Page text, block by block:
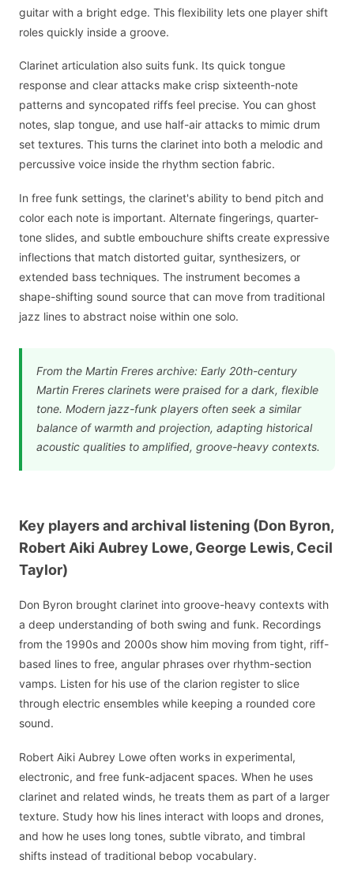
guitar with a bright edge. This flexibility lets one player shift
roles quickly inside a groove.
Clarinet articulation also suits funk. Its quick tongue
response and clear attacks make crisp sixteenth-note
patterns and syncopated riffs feel precise. You can ghost
notes, slap tongue, and use half-air attacks to mimic drum
set textures. This turns the clarinet into both a melodic and
percussive voice inside the rhythm section fabric.
In free funk settings, the clarinet's ability to bend pitch and
color each note is important. Alternate fingerings, quarter-
tone slides, and subtle embouchure shifts create expressive
inflections that match distorted guitar, synthesizers, or
extended bass techniques. The instrument becomes a
shape-shifting sound source that can move from traditional
jazz lines to abstract noise within one solo.
From the Martin Freres archive: Early 20th-century
Martin Freres clarinets were praised for a dark, flexible
tone. Modern jazz-funk players often seek a similar
balance of warmth and projection, adapting historical
acoustic qualities to amplified, groove-heavy contexts.
Key players and archival listening (Don Byron,
Robert Aiki Aubrey Lowe, George Lewis, Cecil
Taylor)
Don Byron brought clarinet into groove-heavy contexts with
a deep understanding of both swing and funk. Recordings
from the 1990s and 2000s show him moving from tight, riff-
based lines to free, angular phrases over rhythm-section
vamps. Listen for his use of the clarion register to slice
through electric ensembles while keeping a rounded core
sound.
Robert Aiki Aubrey Lowe often works in experimental,
electronic, and free funk-adjacent spaces. When he uses
clarinet and related winds, he treats them as part of a larger
texture. Study how his lines interact with loops and drones,
and how he uses long tones, subtle vibrato, and timbral
shifts instead of traditional bebop vocabulary.